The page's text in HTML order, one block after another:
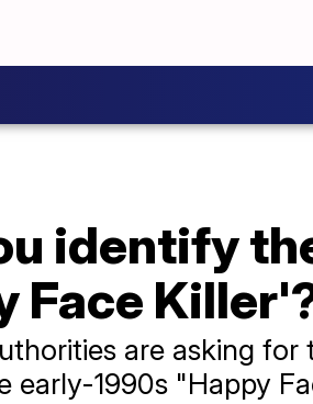
identify
Face
are asking
early-1990s "Happy